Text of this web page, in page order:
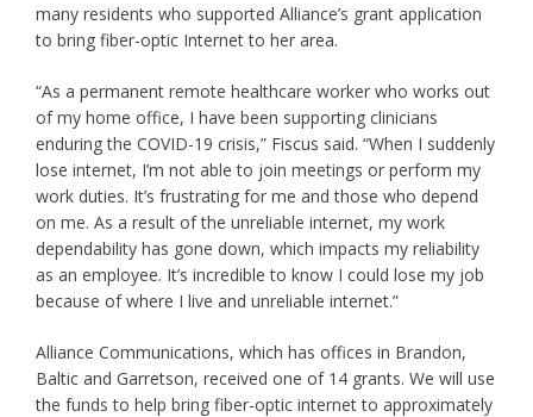
many residents who supported Alliance’s grant application
to bring fiber-optic Internet to her area.
“As a permanent remote healthcare worker who works out
of my home office, I have been supporting clinicians
enduring the COVID-19 crisis,” Fiscus said. “When I suddenly
lose internet, I’m not able to join meetings or perform my
work duties. It’s frustrating for me and those who depend
on me. As a result of the unreliable internet, my work
dependability has gone down, which impacts my reliability
as an employee. It’s incredible to know I could lose my job
because of where I live and unreliable internet.”
Alliance Communications, which has offices in Brandon,
Baltic and Garretson, received one of 14 grants. We will use
the funds to help bring fiber-optic internet to approximately